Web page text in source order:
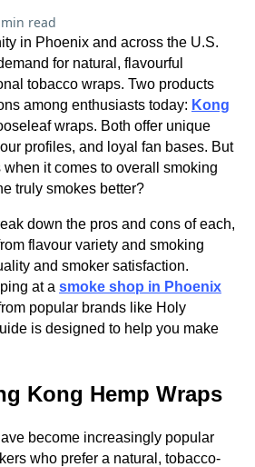
read
in Phoenix and across the U.S.
for natural, flavourful
tobacco wraps. Two products
among enthusiasts today: Kong
wraps. Both offer unique
profiles, and loyal fan bases. But
it comes to overall smoking
truly smokes better?
down the pros and cons of each,
flavour variety and smoking
and smoker satisfaction.
at a smoke shop in Phoenix
popular brands like Holy
is designed to help you make
Kong Hemp Wraps
become increasingly popular
who prefer a natural, tobacco-